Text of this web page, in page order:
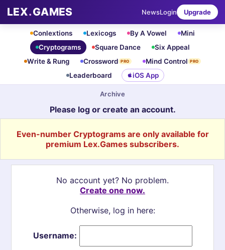
LEX.GAMES NewsLogin Upgrade
Conlextions Lexicogs By A Vowel
Mini
Cryptograms
Square Dance
Six Appeal
Write & Rung
Crossword PRO Mind Control PRO
Leaderboard iOS App
Archive
Please log or create an account.
Even-number Cryptograms are only available for
premium Lex.Games subscribers.
No account yet? No problem.
Create one now.
Otherwise, log in here:
Username: